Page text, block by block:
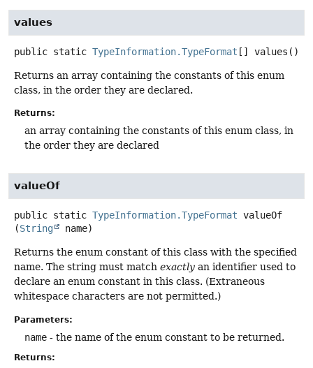
values
public static TypeInformation.TypeFormat [] values ()
Returns an array containing the constants of this enum
class, in the order they are declared.
Returns:
an array containing the constants of this enum class, in
the order they are declared
valueOf
public static TypeInformation.TypeFormat valueOf
(String name)
Returns the enum constant of this class with the specified
name. The string must match exactly an identifier used to
declare an enum constant in this class. (Extraneous
whitespace characters are not permitted.)
Parameters:
name - the name of the enum constant to be returned.
Returns: